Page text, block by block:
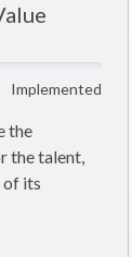
Implemented
the
the talent,
its